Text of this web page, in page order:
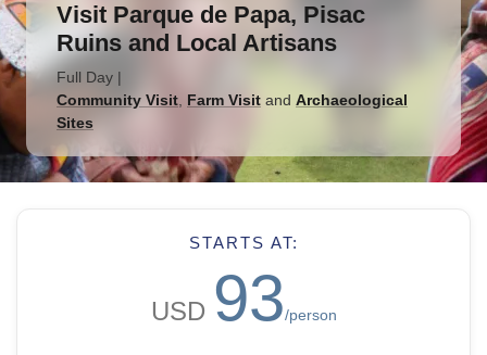
Visit Parque de Papa, Pisac
Ruins and Local Artisans
Full Day |
Community Visit Farm Visit and Archaeological
Sites
STARTS AT:
USD 93/person